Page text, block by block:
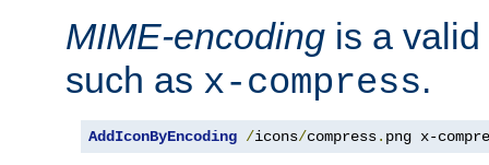
MIME-encoding is a
such as x-compress.
AddIconByEncoding /icons/compress. png x-